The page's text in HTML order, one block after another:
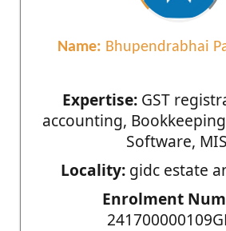
Name: Bhupendrabhai
Expertise:GST
accounting,
Software,
Locality: gidc estate
Enrolment